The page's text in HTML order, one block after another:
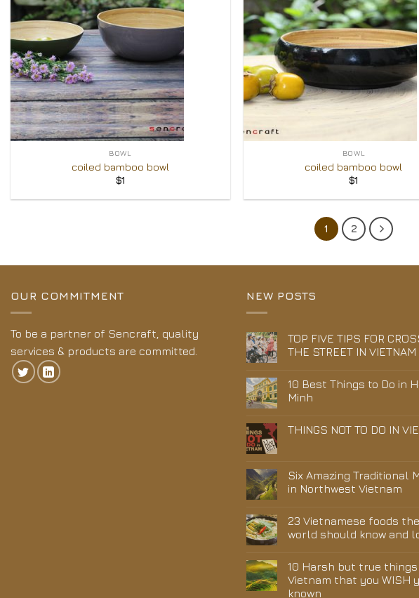
+
BOWL
coiled bamboo bowl
$1
+
BOWL
coiled bamboo bowl
$1
1 2
OUR COMMITMENT
To be a partner of Sencraft, quality
services & products are committed.
NEW POSTS
TOP FIVE TIPS FOR
THE STREET IN VIETNAM
10 Best Things to Do in
Minh
THINGS NOT TO DO IN
Six Amazing Traditional
in Northwest Vietnam
23 Vietnamese foods
world should know and
10 Harsh but true
Vietnam that you WISH
known